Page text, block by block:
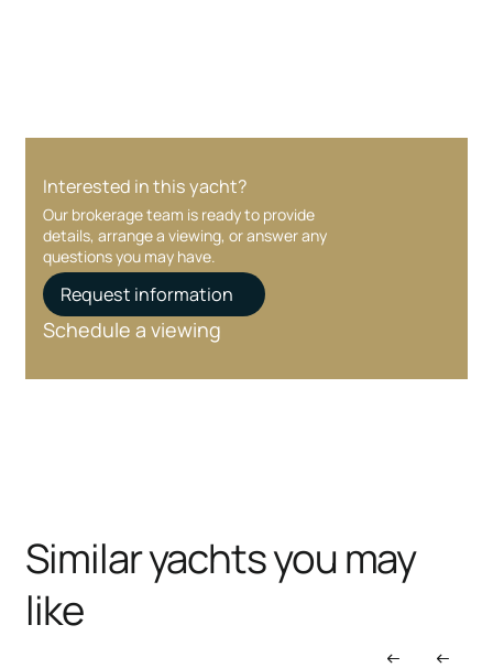
Interested in this yacht?
Our brokerage team is ready to provide
details, arrange a viewing, or answer any
questions you may have.
Request information
Schedule a viewing
Similar yachts you may
like